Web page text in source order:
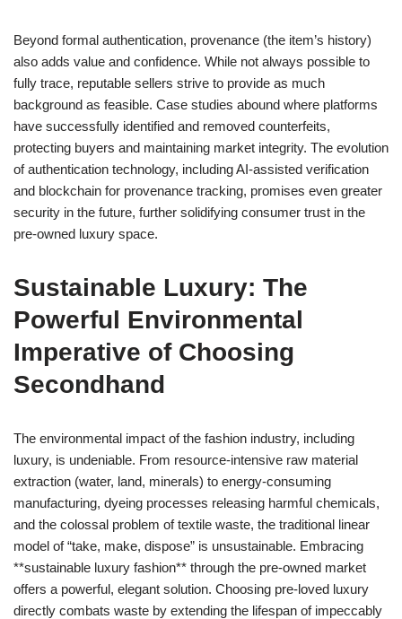
Beyond formal authentication, provenance (the item’s history)
also adds value and confidence. While not always possible to
fully trace, reputable sellers strive to provide as much
background as feasible. Case studies abound where platforms
have successfully identified and removed counterfeits,
protecting buyers and maintaining market integrity. The evolution
of authentication technology, including AI-assisted verification
and blockchain for provenance tracking, promises even greater
security in the future, further solidifying consumer trust in the
pre-owned luxury space.
Sustainable Luxury: The
Powerful Environmental
Imperative of Choosing
Secondhand
The environmental impact of the fashion industry, including
luxury, is undeniable. From resource-intensive raw material
extraction (water, land, minerals) to energy-consuming
manufacturing, dyeing processes releasing harmful chemicals,
and the colossal problem of textile waste, the traditional linear
model of “take, make, dispose” is unsustainable. Embracing
**sustainable luxury fashion** through the pre-owned market
offers a powerful, elegant solution. Choosing pre-loved luxury
directly combats waste by extending the lifespan of impeccably